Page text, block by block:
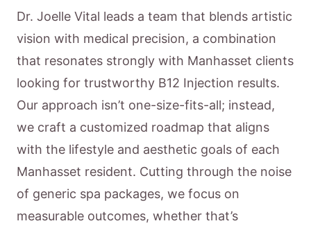
Dr. Joelle Vital leads a team that blends artistic
vision with medical precision, a combination
that resonates strongly with Manhasset clients
looking for trustworthy B12 Injection results.
Our approach isn’t one-size-fits-all; instead,
we craft a customized roadmap that aligns
with the lifestyle and aesthetic goals of each
Manhasset resident. Cutting through the noise
of generic spa packages, we focus on
measurable outcomes, whether that’s